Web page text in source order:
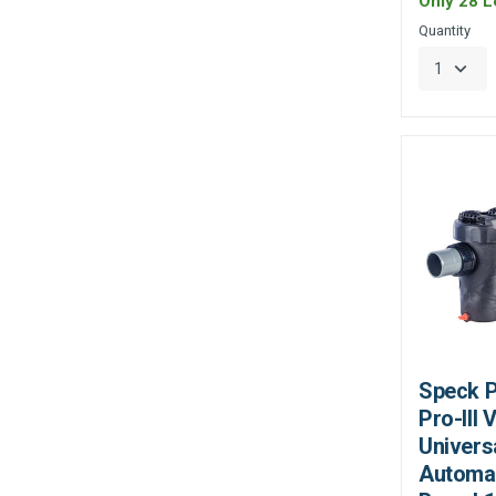
Quantity
Speck
Pro-III